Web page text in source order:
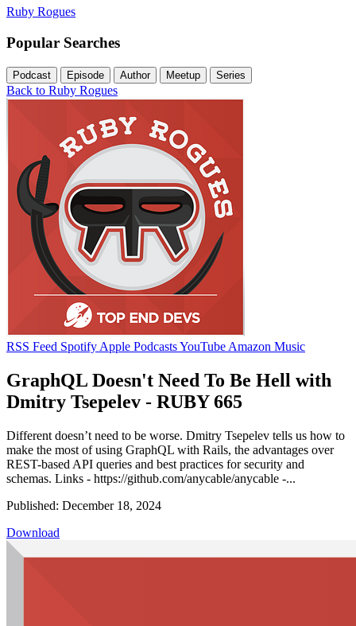
Ruby Rogues
Popular Searches
Podcast Episode Author Meetup Series
Back to Ruby Rogues
RSS Feed Spotify Apple PodcastsYouTube Amazon Music
GraphQL Doesn't Need To Be Hell with
Dmitry Tsepelev - RUBY 665
Different doesn’t need to be worse. Dmitry Tsepelev tells us how to
make the most of using GraphQL with Rails, the advantages over
REST-based API queries and best practices for security and
schemas. Links - https://github.com/anycable/anycable -...
Published: December 18, 2024
Download